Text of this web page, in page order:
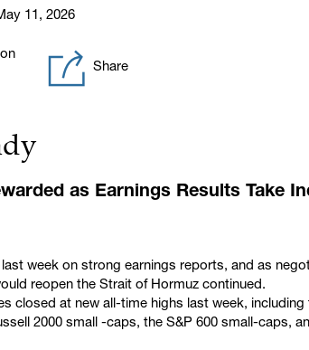
11, 2026
Share
as Earnings Results Take
week on strong earnings reports, and as
reopen the Strait of Hormuz continued.
closed at new all-time highs last week,
2000 small -caps, the S&P 600 small-caps,